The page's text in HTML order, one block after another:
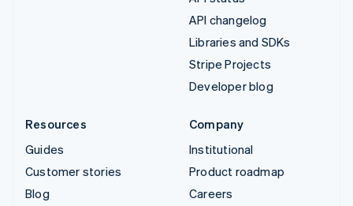
API changelog
Libraries and SDKs
Stripe Projects
Developer blog
Resources
Guides
Customer stories
Blog
Company
Institutional
Product roadmap
Careers